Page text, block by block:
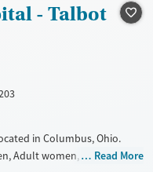
Adults (Ages 18-25)
- Talbot
in Columbus, Ohio.
Adult women, CourtRead More